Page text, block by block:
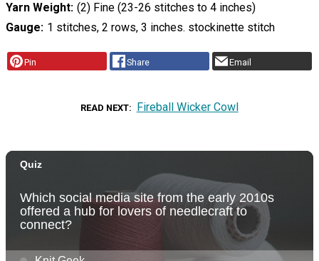
Yarn Weight (2) Fine (23-26 stitches to 4 inches)
Gauge 1 stitches, 2 rows, 3 inches. stockinette stitch
Pin Share Email
READ NEXT Fireball Wicker Cowl